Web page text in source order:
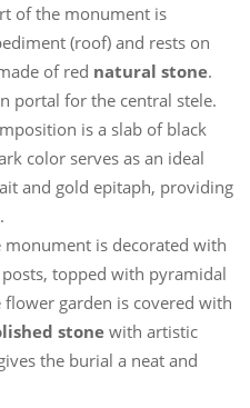
of the monument is
(roof) and rests on
of red natural stone.
portal for the central stele.
is a slab of black
color serves as an ideal
and gold epitaph, providing
monument is decorated with
topped with pyramidal
flower garden is covered with
stonewith artistic
the burial a neat and